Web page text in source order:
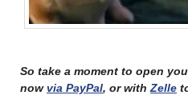
So take a moment to open
nowvia PayPal, or with Zelle